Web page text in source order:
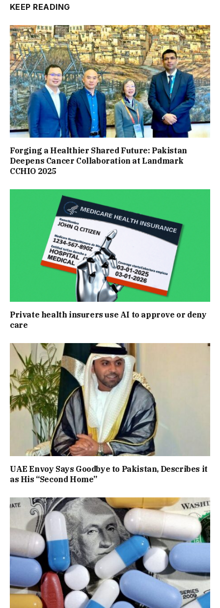
KEEP READING
Forging a Healthier Shared Future: Pakistan
Deepens Cancer Collaboration at Landmark
CCHIO 2025
Private health insurers use AI to approve or deny
care
UAE Envoy Says Goodbye to Pakistan, Describes it
as His “Second Home”